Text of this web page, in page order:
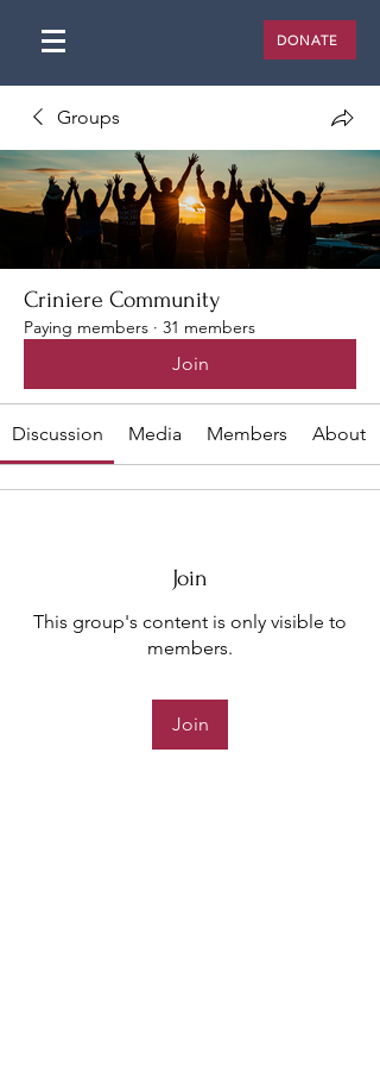
DONATE
Groups
Criniere Community
Paying members · 31 members
Join
Discussion Media Members About
Join
This group's content is only visible to
members.
Join